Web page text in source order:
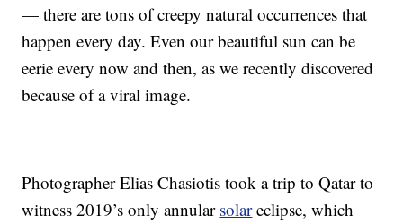
— there are tons of creepy natural occurrences that
happen every day. Even our beautiful sun can be
eerie every now and then, as we recently discovered
because of a viral image.
Photographer Elias Chasiotis took a trip to Qatar to
witness 2019’s only annular solareclipse, which